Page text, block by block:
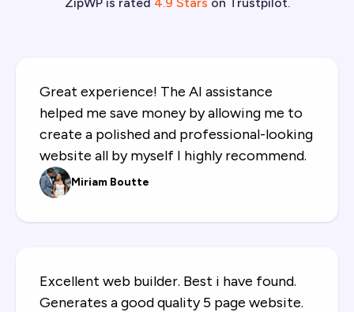
I love it, I could make site using AI which
honestly works GREAT, and I also have
very good experience with customer
service.
Karma Jutrzenka
ZipWP made building my website super
easy and quick! Simple to use, smooth